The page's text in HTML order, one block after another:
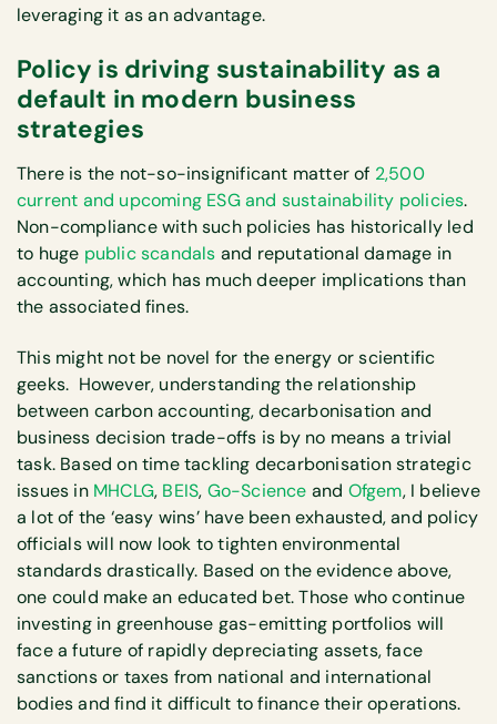
leveraging it as an advantage.
Policy is driving sustainability as a
default in modern business
strategies
There is the not-so-insignificant matter of 2,500
current and upcoming ESG and sustainability policies.
Non-compliance with such policies has historically led
to huge public scandals and reputational damage in
accounting, which has much deeper implications than
the associated fines.
This might not be novel for the energy or scientific
geeks. However, understanding the relationship
between carbon accounting, decarbonisation and
business decision trade-offs is by no means a trivial
task. Based on time tackling decarbonisation strategic
issues in MHCLG, BEIS, Go-Science and Ofgem, I believe
a lot of the ‘easy wins’ have been exhausted, and policy
officials will now look to tighten environmental
standards drastically. Based on the evidence above,
one could make an educated bet. Those who continue
investing in greenhouse gas-emitting portfolios will
face a future of rapidly depreciating assets, face
sanctions or taxes from national and international
bodies and find it difficult to finance their operations.